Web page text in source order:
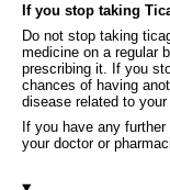
If you stop taking
Do not stop taking
medicine on a regular
prescribing it. If you
chances of having
disease related to
If you have any
your doctor or